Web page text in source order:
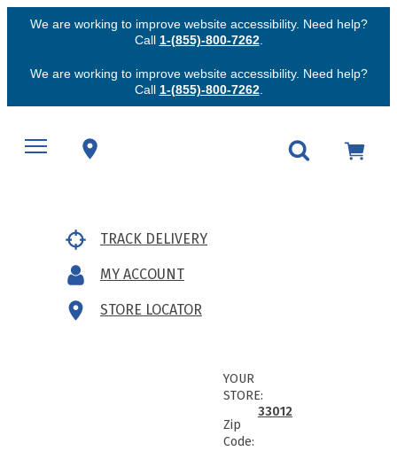
We are working to improve website accessibility. Need help?
Call 1-(855)-800-7262.
We are working to improve website accessibility. Need help?
Call 1-(855)-800-7262.
TRACK DELIVERY
MY ACCOUNT
STORE LOCATOR
YOUR
STORE:
Zip
Code:
33012